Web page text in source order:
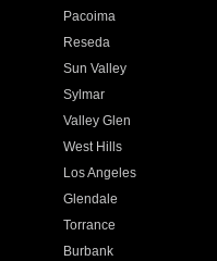
Pacoima
Reseda
Sun Valley
Sylmar
Valley Glen
West Hills
Los Angeles
Glendale
Torrance
Burbank